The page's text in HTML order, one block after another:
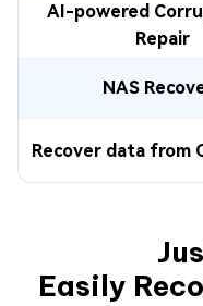
AI-powered
Repair
NAS
Recover data from
Easily